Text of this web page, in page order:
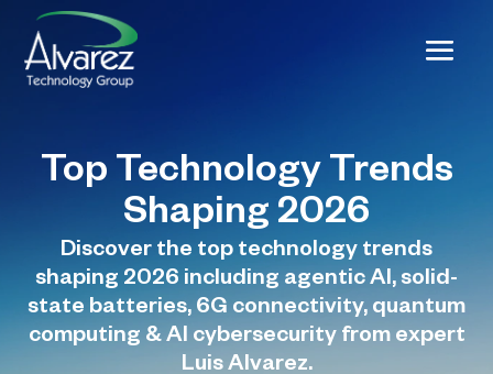
Top Technology Trends
Shaping 2026
Discover the top technology trends
shaping 2026 including agentic AI, solid-
state batteries, 6G connectivity, quantum
computing & AI cybersecurity from expert
Luis Alvarez.